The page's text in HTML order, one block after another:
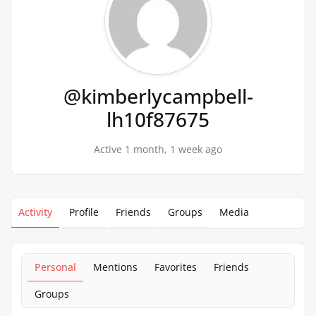
@kimberlycampbell-
lh10f87675
Active 1 month, 1 week ago
Activity Profile Friends Groups Media
Personal Mentions Favorites
Friends
Groups